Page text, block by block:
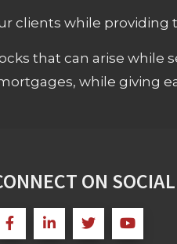
clients while
that can arise while
while giving
ON